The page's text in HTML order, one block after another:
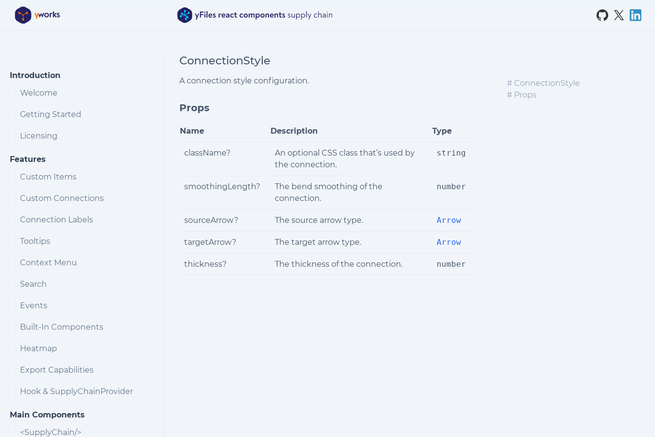
Skip to Content
Introduction
Welcome
Getting Started
Licensing
Features
Custom Items
Custom Connections
Connection Labels
Tooltips
Context Menu
Search
Events
Built-In Components
Heatmap
Export Capabilities
Hook & SupplyChainProvider
Main Components
<SupplyChain/>
ConnectionStyle
A connection style configuration.
Props
Name Description Type
className?
An optional CSS class that’s used by
the connection.
string
smoothingLength?
The bend smoothing of the
connection.
number
sourceArrow? The source arrow type. Arrow
targetArrow? The target arrow type. Arrow
thickness? The thickness of the connection. number
# ConnectionStyle
# Props